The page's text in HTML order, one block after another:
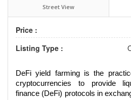
Street View
Price :
Listing Type :
DeFi yield farming is the
cryptocurrencies to provide
finance (DeFi) protocols in